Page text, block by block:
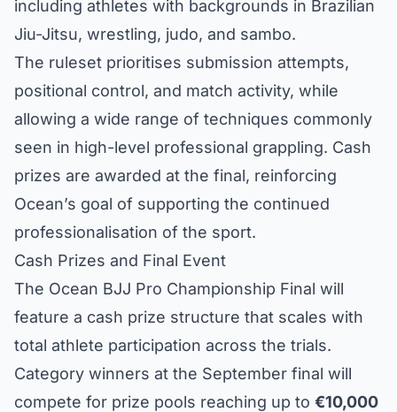
including athletes with backgrounds in Brazilian
Jiu-Jitsu, wrestling, judo, and sambo.
The ruleset prioritises submission attempts,
positional control, and match activity, while
allowing a wide range of techniques commonly
seen in high-level professional grappling. Cash
prizes are awarded at the final, reinforcing
Ocean’s goal of supporting the continued
professionalisation of the sport.
Cash Prizes and Final Event
The Ocean BJJ Pro Championship Final will
feature a cash prize structure that scales with
total athlete participation across the trials.
Category winners at the September final will
compete for prize pools reaching up to €10,000